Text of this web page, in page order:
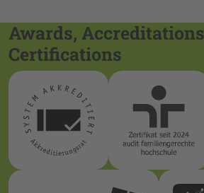
Awards,
Certifications